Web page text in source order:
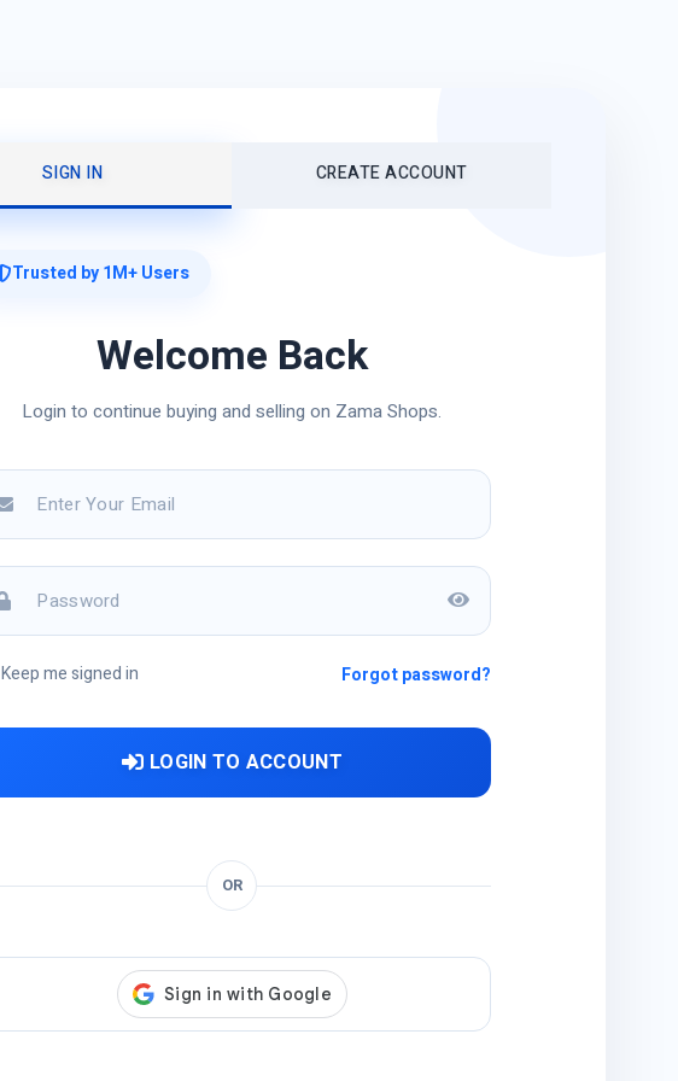
SIGN IN CREATE ACCOUNT
Trusted by 1M+ Users
Welcome Back
Login to continue buying and selling on Zama Shops.
Keep me signed in Forgot password?
LOGIN TO ACCOUNT
OR